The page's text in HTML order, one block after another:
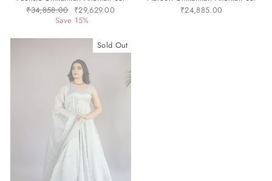
Regular
₹34,858.00 Sale
price
₹29,629.00
Save 15%
₹24,885.00
Sold Out